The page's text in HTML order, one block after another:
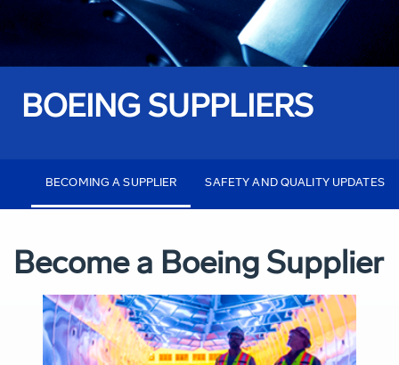
BOEING SUPPLIERS
BECOMING A SUPPLIER SAFETY AND QUALITY UPDATES
Become a Boeing Supplier